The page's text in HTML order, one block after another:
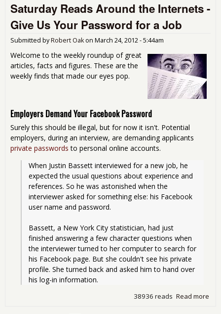
Saturday Reads Around the Internets -
Give Us Your Password for a Job
Submitted byRobert Oakon March 24, 2012 - 5:44am
Welcome to the weekly roundup of great
articles, facts and figures. These are the
weekly finds that made our eyes pop.
Employers Demand Your Facebook Password
Surely this should be illegal, but for now it isn't. Potential
employers, during an interview, are demanding applicants
private passwords to personal online accounts.
When Justin Bassett interviewed for a new job, he
expected the usual questions about experience and
references. So he was astonished when the
interviewer asked for something else: his Facebook
user name and password.
Bassett, a New York City statistician, had just
finished answering a few character questions when
the interviewer turned to her computer to search for
his Facebook page. But she couldn't see his private
profile. She turned back and asked him to hand over
his log-in information.
Read more
38936 reads